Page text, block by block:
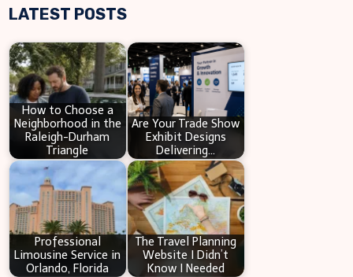
a
c
h
LATEST POSTS
How to Choose a
Neighborhood in the
Raleigh-Durham
Triangle
Are Your Trade Show
Exhibit Designs
Delivering…
Professional
Limousine Service in
Orlando, Florida
The Travel Planning
Website I Didn’t
Know I Needed